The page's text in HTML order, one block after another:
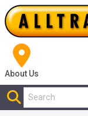
About Us